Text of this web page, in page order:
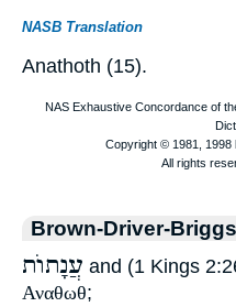
NASB Translation
Anathoth (15).
Brown-Driver-Briggs
עֲנָתוֺת and (1 Kings
Αναθωθ;